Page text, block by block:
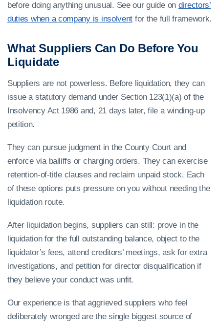
before doing anything unusual. See our guide on directors’
duties when a company is insolventfor the full framework.
What Suppliers Can Do Before You
Liquidate
Suppliers are not powerless. Before liquidation, they can
issue a statutory demand under Section 123(1)(a) of the
Insolvency Act 1986 and, 21 days later, file a winding-up
petition.
They can pursue judgment in the County Court and
enforce via bailiffs or charging orders. They can exercise
retention-of-title clauses and reclaim unpaid stock. Each
of these options puts pressure on you without needing the
liquidation route.
After liquidation begins, suppliers can still: prove in the
liquidation for the full outstanding balance, object to the
liquidator’s fees, attend creditors’ meetings, ask for extra
investigations, and petition for director disqualification if
they believe your conduct was unfit.
Our experience is that aggrieved suppliers who feel
deliberately wronged are the single biggest source of